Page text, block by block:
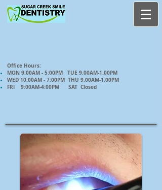
Office Hours:
MON 9:00AM - 5:00PM TUE 9.00AM-1.00PM
WED 10:00AM - 7:00PM THU 9.00AM-1.00PM
FRI 9:00AM-4:00PM SAT Closed